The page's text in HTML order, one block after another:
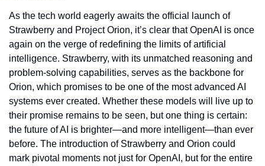
As the tech world eagerly awaits the official launch of
Strawberry and Project Orion, it’s clear that OpenAI is once
again on the verge of redefining the limits of artificial
intelligence. Strawberry, with its unmatched reasoning and
problem-solving capabilities, serves as the backbone for
Orion, which promises to be one of the most advanced AI
systems ever created. Whether these models will live up to
their promise remains to be seen, but one thing is certain:
the future of AI is brighter—and more intelligent—than ever
before. The introduction of Strawberry and Orion could
mark pivotal moments not just for OpenAI, but for the entire